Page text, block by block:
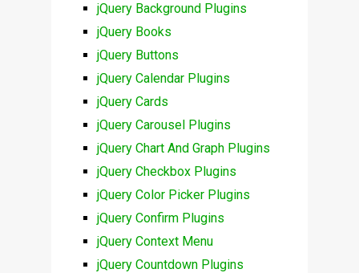
jQuery Background Plugins
jQuery Books
jQuery Buttons
jQuery Calendar Plugins
jQuery Cards
jQuery Carousel Plugins
jQuery Chart And Graph Plugins
jQuery Checkbox Plugins
jQuery Color Picker Plugins
jQuery Confirm Plugins
jQuery Context Menu
jQuery Countdown Plugins